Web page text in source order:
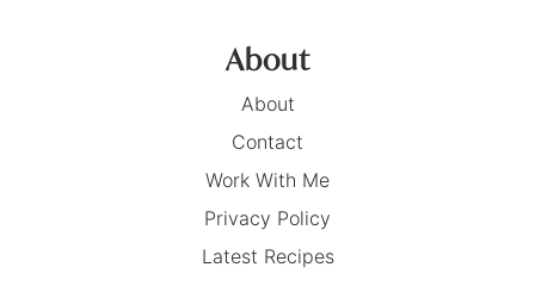
About
About
Contact
Work With Me
Privacy Policy
Latest Recipes